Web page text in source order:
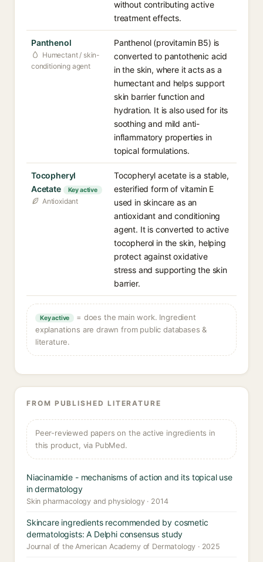
without contributing active
treatment effects.
Panthenol
Humectant / skin-
conditioning agent
Panthenol (provitamin B5) is
converted to pantothenic acid
in the skin, where it acts as a
humectant and helps support
skin barrier function and
hydration. It is also used for its
soothing and mild anti-
inflammatory properties in
topical formulations.
Tocopheryl
Acetate
Key active
Antioxidant
Tocopheryl acetate is a stable,
esterified form of vitamin E
used in skincare as an
antioxidant and conditioning
agent. It is converted to active
tocopherol in the skin, helping
protect against oxidative
stress and supporting the skin
barrier.
Key active
= does the main work. Ingredient
explanations are drawn from public databases &
literature.
FROM PUBLISHED LITERATURE
Peer-reviewed papers on the active ingredients in
this product, via PubMed.
Niacinamide - mechanisms of action and its topical use
in dermatology
Skin pharmacology and physiology · 2014
Skincare ingredients recommended by cosmetic
dermatologists: A Delphi consensus study
Journal of the American Academy of Dermatology · 2025